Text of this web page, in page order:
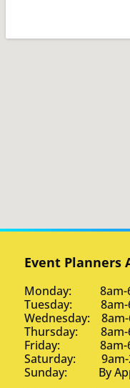
Event Planners
Monday: 8am-
Tuesday: 8am-
Wednesday:
Thursday: 8am-
Friday: 8am-
Saturday: 9am-
Sunday: By